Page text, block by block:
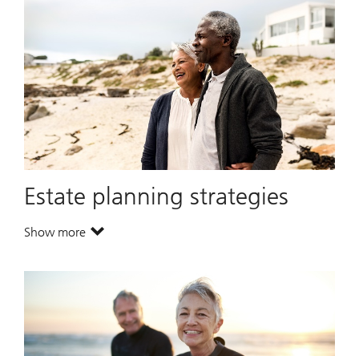
Estate planning strategies
Show more. Estate planning strategies.